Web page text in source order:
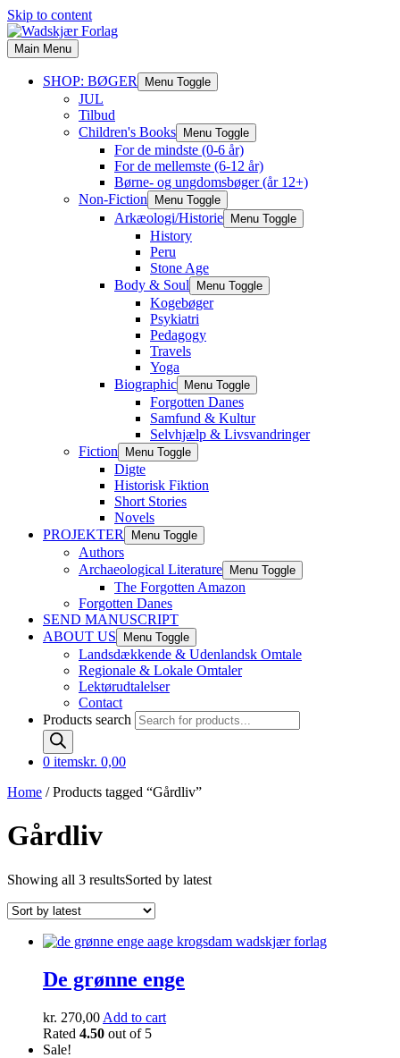
Skip to content
Main Menu
SHOP: BØGER Menu Toggle
JUL
Tilbud
Children's Books
Menu Toggle
For de mindste (0-6 år)
For de mellemste (6-12 år)
Børne- og ungdomsbøger (år 12+)
Non-Fiction
Menu Toggle
Arkæologi/Historie Menu Toggle
History
Peru
Stone Age
Body & Soul
Menu Toggle
Kogebøger
Psykiatri
Pedagogy
Travels
Yoga
Biographic
Menu Toggle
Forgotten Danes
Samfund & Kultur
Selvhjælp & Livsvandringer
Fiction
Menu Toggle
Digte
Historisk Fiktion
Short Stories
Novels
PROJEKTER
Menu Toggle
Authors
Archaeological Literature
Menu Toggle
The Forgotten Amazon
Forgotten Danes
SEND MANUSCRIPT
ABOUT US
Menu Toggle
Landsdækkende & Udenlandsk Omtale
Regionale & Lokale Omtaler
Lektørudtalelser
Contact
Products search
0 itemskr. 0,00
Home / Products tagged “Gårdliv”
Gårdliv
Showing all 3 resultsSorted by latest
De grønne enge
kr. 270,00 Add to cart
Rated 4.50 out of 5
Sale!